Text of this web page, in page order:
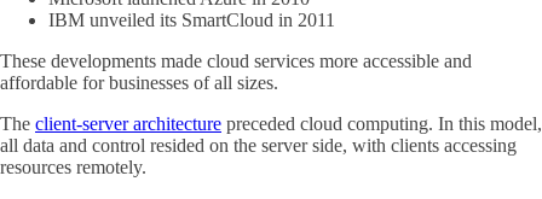
IBM unveiled its SmartCloud in 2011
These developments made cloud services more accessible and
affordable for businesses of all sizes.
The client-server architecture preceded cloud computing. In this model,
all data and control resided on the server side, with clients accessing
resources remotely.